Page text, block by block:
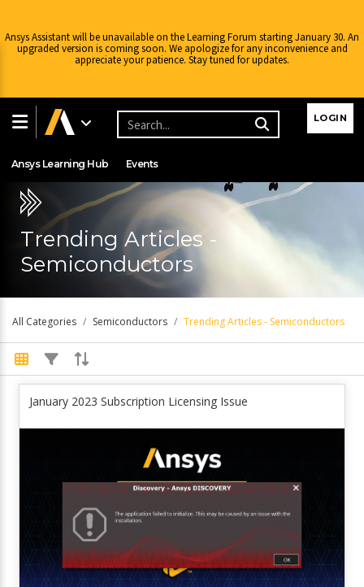
Ansys Assistant will be unavailable on the Learning Forum starting January 30. An
upgraded version is coming soon. We apologize for any inconvenience and
appreciate your patience. Stay tuned for updates.
LOGIN
Learning Center Free Courses Learning Tracks
Certifications Premium Learning Knowledge Streaming
Ansys Learning Hub Events
Trending Articles -
Semiconductors
All Categories Semiconductors Trending Articles - Semiconductors
January 2023 Subscription Licensing Issue